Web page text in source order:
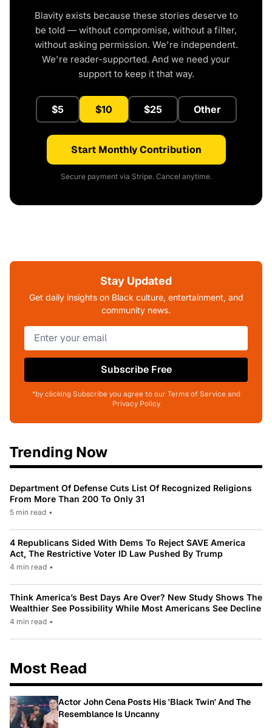
Blavity exists because these stories deserve to
be told — without compromise, without a filter,
without asking permission. We're independent.
We're reader-supported. And we need your
support to keep it that way.
$5 $10 $25 Other
Start Monthly Contribution
Secure payment via Stripe. Cancel anytime.
Stay Updated
Get daily insights on Black culture, entertainment, and
community news.
Subscribe Free
*by clicking Subscribe you agree to our Terms of Service and
Privacy Policy
Trending Now
Department Of Defense Cuts List Of Recognized Religions
From More Than 200 To Only 31
5 min read •
4 Republicans Sided With Dems To Reject SAVE America
Act, The Restrictive Voter ID Law Pushed By Trump
4 min read •
Think America’s Best Days Are Over? New Study Shows The
Wealthier See Possibility While Most Americans See Decline
4 min read •
Most Read
Actor John Cena Posts His 'Black Twin' And The
Resemblance Is Uncanny